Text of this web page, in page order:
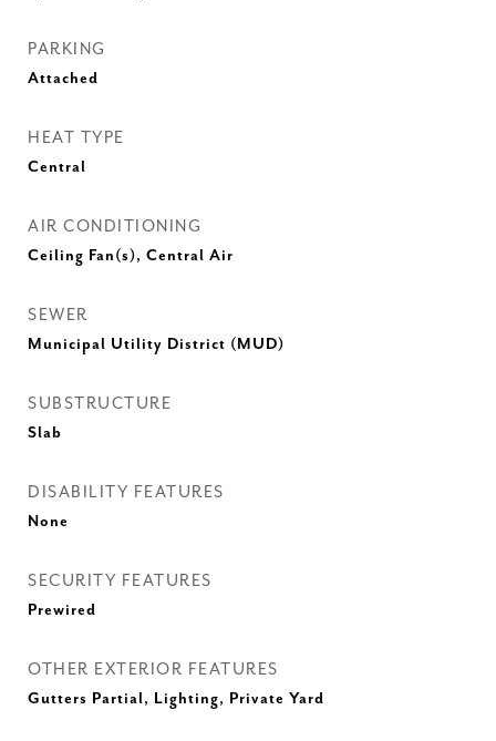
PARKING
Attached
HEAT TYPE
Central
AIR CONDITIONING
Ceiling Fan(s), Central Air
SEWER
Municipal Utility District (MUD)
SUBSTRUCTURE
Slab
DISABILITY FEATURES
None
SECURITY FEATURES
Prewired
OTHER EXTERIOR FEATURES
Gutters Partial, Lighting, Private Yard